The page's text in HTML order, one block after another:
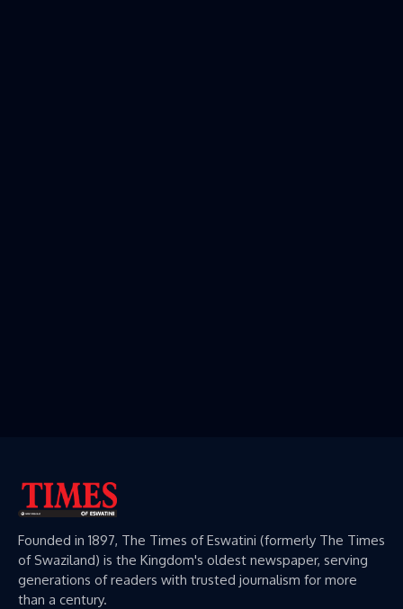
Founded in 1897, The Times of Eswatini (formerly The Times
of Swaziland) is the Kingdom's oldest newspaper, serving
generations of readers with trusted journalism for more
than a century.